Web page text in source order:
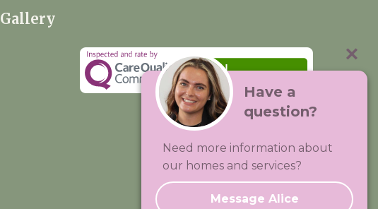
Gallery
Visit:Premium Care Group
Created by Hands Digital
Have a
question?
Need more information about
our homes and services?
Message Alice